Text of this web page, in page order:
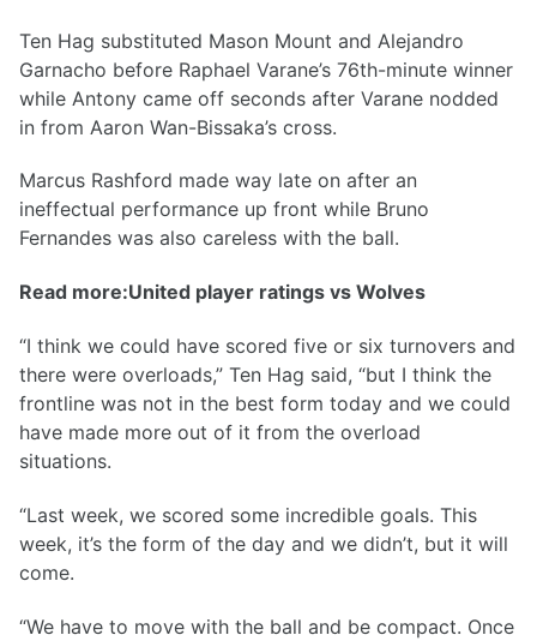
Ten Hag substituted Mason Mount and Alejandro
Garnacho before Raphael Varane’s 76th-minute winner
while Antony came off seconds after Varane nodded
in from Aaron Wan-Bissaka’s cross.
Marcus Rashford made way late on after an
ineffectual performance up front while Bruno
Fernandes was also careless with the ball.
Read more:United player ratings vs Wolves
“I think we could have scored five or six turnovers and
there were overloads,” Ten Hag said, “but I think the
frontline was not in the best form today and we could
have made more out of it from the overload
situations.
“Last week, we scored some incredible goals. This
week, it’s the form of the day and we didn’t, but it will
come.
“We have to move with the ball and be compact. Once